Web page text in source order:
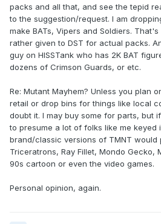
packs and all that, and see the tepid
to the suggestion/request. I am
make BATs, Vipers and Soldiers.
rather given to DST for actual packs.
guy on HISSTank who has 2K BAT
dozens of Crimson Guards, or etc.
Re: Mutant Mayhem? Unless you plan
retail or drop bins for things like local
doubt it. I may buy some for parts, but
to presume a lot of folks like me keyed
brand/classic versions of TMNT would
Triceratrons, Ray Fillet, Mondo Gecko,
90s cartoon or even the video games.
Personal opinion, again.